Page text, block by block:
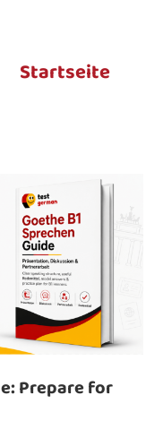
Startseite
Prepare for